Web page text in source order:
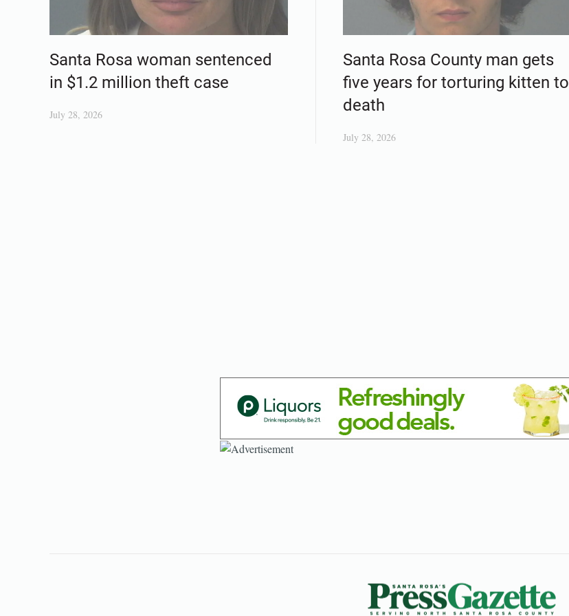
Santa Rosa woman sentenced
in $1.2 million theft case
July 28, 2026
Santa Rosa County man gets
five years for torturing kitten to
death
July 28, 2026